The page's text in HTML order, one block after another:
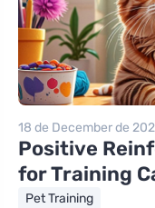
18 de December de
Positive
for Training
Pet Training